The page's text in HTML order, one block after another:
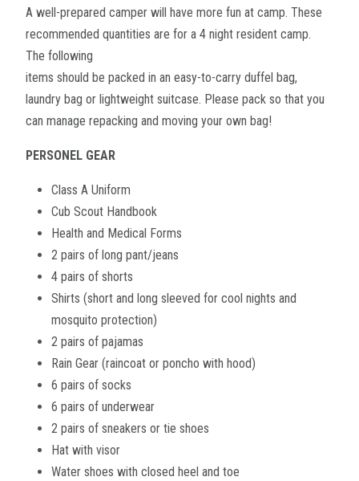
A well-prepared camper will have more fun at camp. These
recommended quantities are for a 4 night resident camp.
The following
items should be packed in an easy-to-carry duffel bag,
laundry bag or lightweight suitcase. Please pack so that you
can manage repacking and moving your own bag!
PERSONEL GEAR
Class A Uniform
Cub Scout Handbook
Health and Medical Forms
2 pairs of long pant/jeans
4 pairs of shorts
Shirts (short and long sleeved for cool nights and
mosquito protection)
2 pairs of pajamas
Rain Gear (raincoat or poncho with hood)
6 pairs of socks
6 pairs of underwear
2 pairs of sneakers or tie shoes
Hat with visor
Water shoes with closed heel and toe